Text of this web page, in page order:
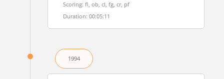
Scoring: fl, ob, cl, fg, cr, pf
Duration: 00:05:11
1994